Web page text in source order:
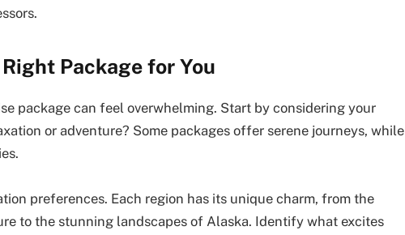
Package for You
package can feel overwhelming. Start by considering your
or adventure? Some packages offer serene journeys, while
preferences. Each region has its unique charm, from the
to the stunning landscapes of Alaska. Identify what excites